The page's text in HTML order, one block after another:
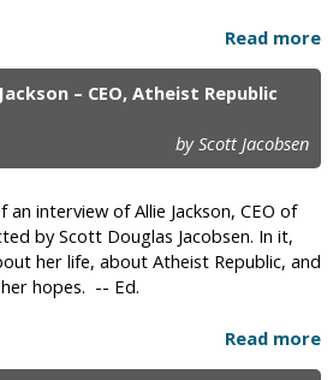
Read more
– CEO, Atheist Republic
by Scott Jacobsen
interview of Allie Jackson, CEO of
by Scott Douglas Jacobsen. In it,
her life, about Atheist Republic, and
hopes. -- Ed.
Read more